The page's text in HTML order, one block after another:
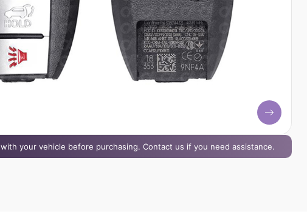
your vehicle before purchasing. Contact us if you need assistance.